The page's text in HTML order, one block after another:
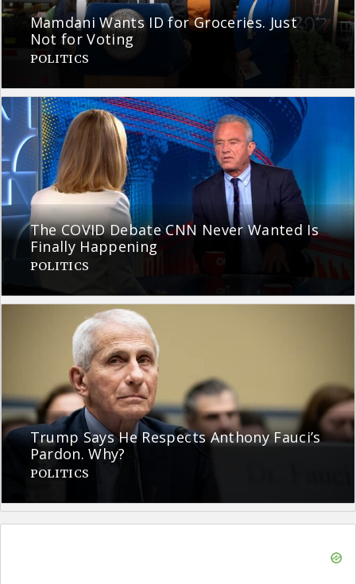
Mamdani Wants ID for Groceries. Just
Not for Voting
POLITICS
The COVID Debate CNN Never Wanted Is
Finally Happening
POLITICS
Trump Says He Respects Anthony Fauci’s
Pardon. Why?
POLITICS